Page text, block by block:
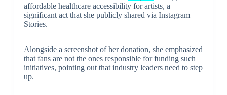
affordable healthcare accessibility for artists, a
significant act that she publicly shared via Instagram
Stories.
Alongside a screenshot of her donation, she emphasized
that fans are not the ones responsible for funding such
initiatives, pointing out that industry leaders need to step
up.